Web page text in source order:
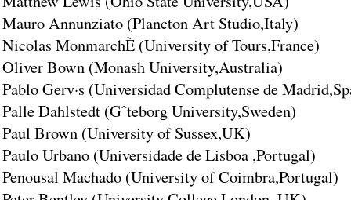
Mauro Annunziato (Plancton Art Studio,Italy)
Nicolas MonmarchÈ (University of Tours,France)
Oliver Bown (Monash University,Australia)
Pablo Gerv·s (Universidad Complutense de
Palle Dahlstedt (Gˆteborg University,Sweden)
Paul Brown (University of Sussex,UK)
Paulo Urbano (Universidade de Lisboa ,Portugal)
Penousal Machado (University of Coimbra,Portugal)